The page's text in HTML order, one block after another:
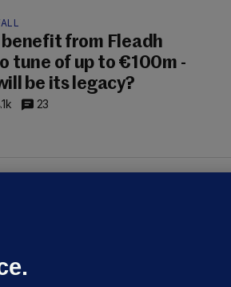
from Fleadh
tune of up to €100m -
be its legacy?
23